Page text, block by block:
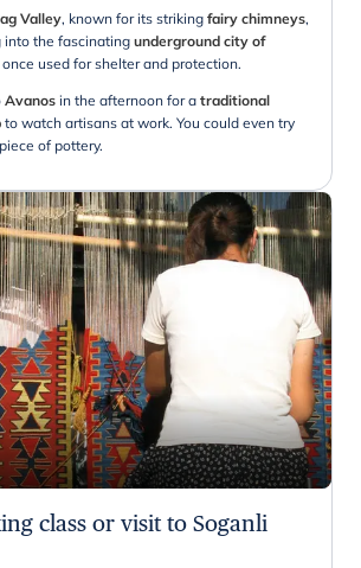
Valley, known for its striking fairy chimneys,
into the fascinating underground city of
used for shelter and protection.
Avanos in the afternoon for a traditional
to watch artisans at work. You could even try
of pottery.
class or visit to Soganli